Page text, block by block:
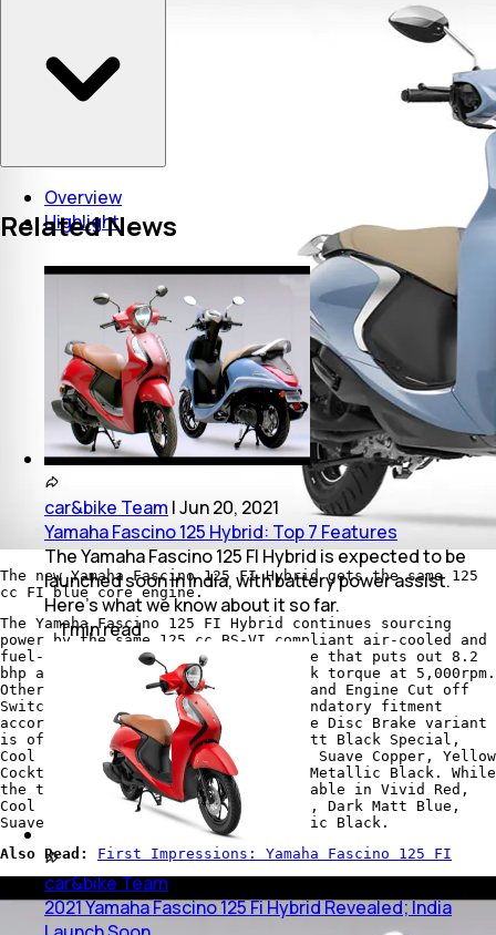
The new Yamaha Fascino 125 FI Hybrid gets the same 125
cc FI blue core engine.
The Yamaha Fascino 125 FI Hybrid continues sourcing
power by the same 125 cc BS-VI compliant air-cooled and
fuel-injected (FI), blue core engine that puts out 8.2
bhp at 6,500 rpm and 10.3 Nm of peak torque at 5,000rpm.
Other features also include Side Stand Engine Cut off
Switch which is a standard and a mandatory fitment
according to latest regulations. The Disc Brake variant
is offered in Vivid Red Special, Matt Black Special,
Cool Blue Metallic, Dark Matt Blue, Suave Copper, Yellow
Cocktail, Cyan Blue, Vivid Red and Metallic Black. While
the the Drum Brake version is available in Vivid Red,
Cool Blue Metallic, Yellow Cocktail, Dark Matt Blue,
Suave Copper, Cyan Blue, and Metallic Black.
Also Read:
First Impressions: Yamaha Fascino 125 FI
Overview
Highlight
Related News
car&bike Team |Jun 20, 2021
Yamaha Fascino 125 Hybrid: Top 7 Features
The Yamaha Fascino 125 FI Hybrid is expected to be
launched soon in India, with battery power assist.
Here's what we know about it so far.
1minread
car&bike Team|Jun 19, 2021
2021 Yamaha Fascino 125 Fi Hybrid Revealed; India